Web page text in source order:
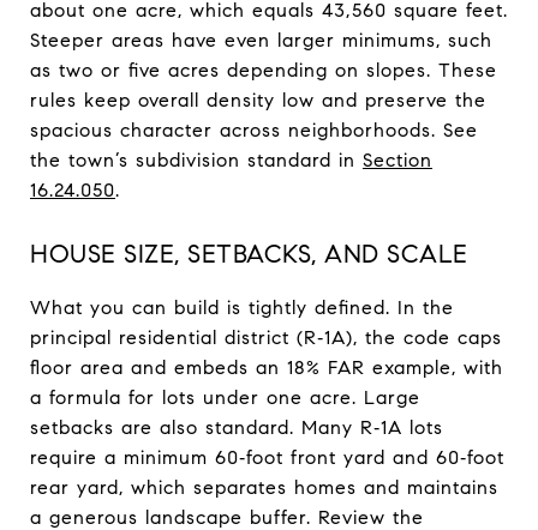
about one acre, which equals 43,560 square feet.
Steeper areas have even larger minimums, such
as two or five acres depending on slopes. These
rules keep overall density low and preserve the
spacious character across neighborhoods. See
the town’s subdivision standard in Section
16.24.050.
HOUSE SIZE, SETBACKS, AND SCALE
What you can build is tightly defined. In the
principal residential district (R‑1A), the code caps
floor area and embeds an 18% FAR example, with
a formula for lots under one acre. Large
setbacks are also standard. Many R‑1A lots
require a minimum 60‑foot front yard and 60‑foot
rear yard, which separates homes and maintains
a generous landscape buffer. Review the